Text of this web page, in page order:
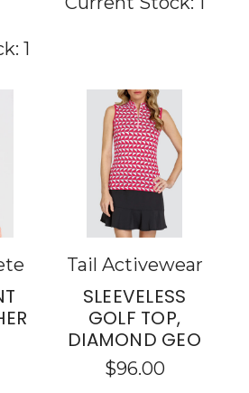
1
Tail Activewear
SLEEVELESS
GOLF TOP,
DIAMOND GEO
$96.00